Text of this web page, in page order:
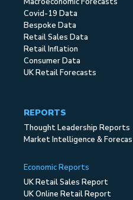
Covid-19 Data
Bespoke Data
Retail Sales Data
Retail Inflation
Consumer Data
UK Retail Forecasts
REPORTS
Thought Leadership Reports
Market Intelligence &
Economic Reports
UK Retail Sales Report
UK Online Retail Report